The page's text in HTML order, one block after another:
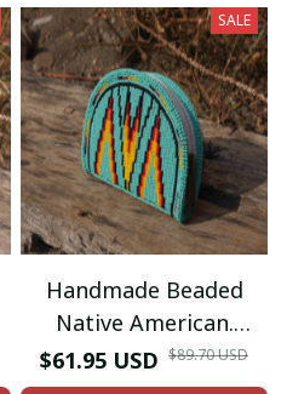
SALE
Handmade Beaded
Native American.
Inspired by Native
$61.95 USD $89.70 USD